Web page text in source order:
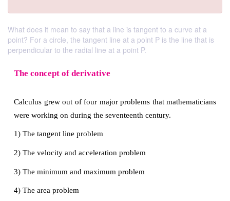
What does it mean to say that a line is tangent to a curve at a
point? For a circle, the tangent line at a point P is the line that is
perpendicular to the radial line at a point P.